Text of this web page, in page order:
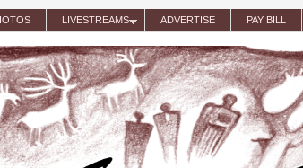
LIVESTREAMS ADVERTISE PAY BILL